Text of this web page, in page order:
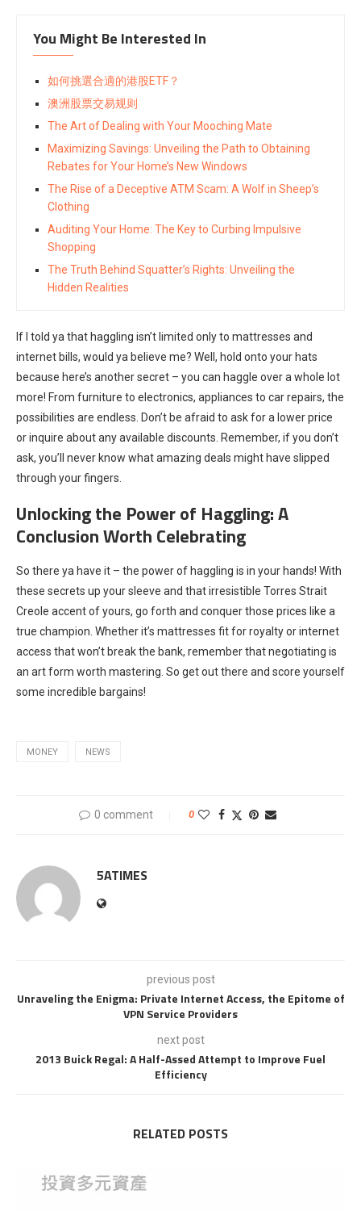
You Might Be Interested In
如何挑選合適的港股ETF？
澳洲股票交易规则
The Art of Dealing with Your Mooching Mate
Maximizing Savings: Unveiling the Path to Obtaining
Rebates for Your Home’s New Windows
The Rise of a Deceptive ATM Scam: A Wolf in Sheep’s
Clothing
Auditing Your Home: The Key to Curbing Impulsive
Shopping
The Truth Behind Squatter’s Rights: Unveiling the
Hidden Realities
If I told ya that haggling isn’t limited only to mattresses and
internet bills, would ya believe me? Well, hold onto your hats
because here’s another secret – you can haggle over a whole lot
more! From furniture to electronics, appliances to car repairs, the
possibilities are endless. Don’t be afraid to ask for a lower price
or inquire about any available discounts. Remember, if you don’t
ask, you’ll never know what amazing deals might have slipped
through your fingers.
Unlocking the Power of Haggling: A
Conclusion Worth Celebrating
So there ya have it – the power of haggling is in your hands! With
these secrets up your sleeve and that irresistible Torres Strait
Creole accent of yours, go forth and conquer those prices like a
true champion. Whether it’s mattresses fit for royalty or internet
access that won’t break the bank, remember that negotiating is
an art form worth mastering. So get out there and score yourself
some incredible bargains!
MONEY NEWS
0 comment 0
5ATIMES
previous post
Unraveling the Enigma: Private Internet Access, the Epitome of
VPN Service Providers
next post
2013 Buick Regal: A Half-Assed Attempt to Improve Fuel
Efficiency
RELATED POSTS